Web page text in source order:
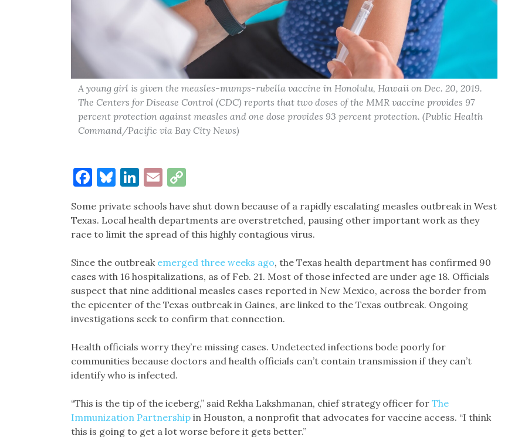
A young girl is given the measles-mumps-rubella vaccine in Honolulu, Hawaii on Dec. 20, 2019.
The Centers for Disease Control (CDC) reports that two doses of the MMR vaccine provides 97
percent protection against measles and one dose provides 93 percent protection. (Public Health
Command/Pacific via Bay City News)
Facebook
Bluesky
LinkedIn
EmailCopy
Some private schools have shut down because of a rapidly escalating measles outbreak in West
Texas. Local health departments are overstretched, pausing other important work as they
race to limit the spread of this highly contagious virus.
Since the outbreak emerged three weeks ago, the Texas health department has confirmed 90
cases with 16 hospitalizations, as of Feb. 21. Most of those infected are under age 18. Officials
suspect that nine additional measles cases reported in New Mexico, across the border from
the epicenter of the Texas outbreak in Gaines, are linked to the Texas outbreak. Ongoing
investigations seek to confirm that connection.
Health officials worry they’re missing cases. Undetected infections bode poorly for
communities because doctors and health officials can’t contain transmission if they can’t
identify who is infected.
“This is the tip of the iceberg,” said Rekha Lakshmanan, chief strategy officer for The
Immunization Partnershipin Houston, a nonprofit that advocates for vaccine access. “I think
this is going to get a lot worse before it gets better.”